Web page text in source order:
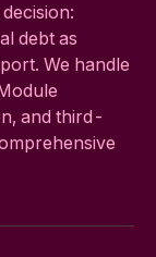
debt as
We handle
and third-